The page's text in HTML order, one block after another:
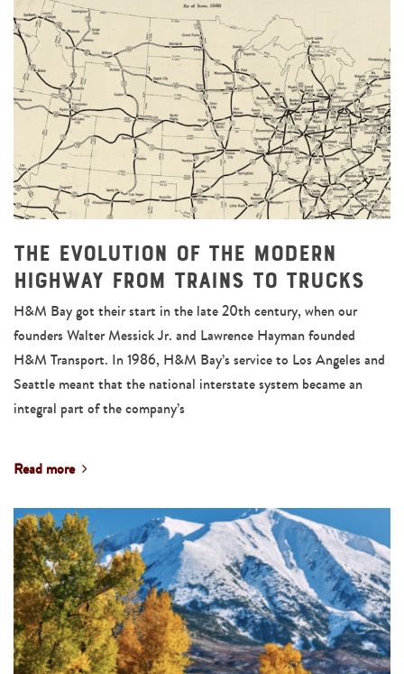
The Evolution of the Modern
Highway From Trains to Trucks
H&M Bay got their start in the late 20th century, when our
founders Walter Messick Jr. and Lawrence Hayman founded
H&M Transport. In 1986, H&M Bay’s service to Los Angeles and
Seattle meant that the national interstate system became an
integral part of the company’s
Read more